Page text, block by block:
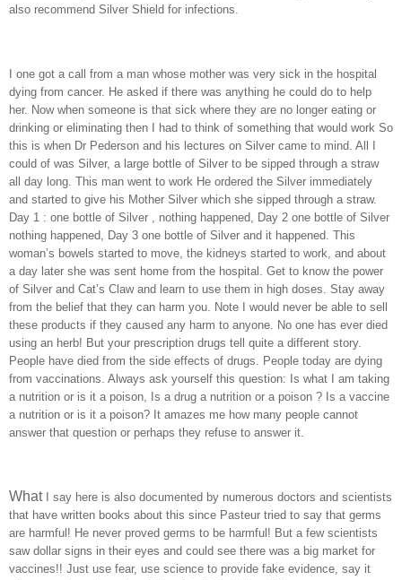
also recommend Silver Shield for infections.
I one got a call from a man whose mother was very sick in the hospital
dying from cancer. He asked if there was anything he could do to help
her. Now when someone is that sick where they are no longer eating or
drinking or eliminating then I had to think of something that would work So
this is when Dr Pederson and his lectures on Silver came to mind. All I
could of was Silver, a large bottle of Silver to be sipped through a straw
all day long. This man went to work He ordered the Silver immediately
and started to give his Mother Silver which she sipped through a straw.
Day 1 : one bottle of Silver , nothing happened, Day 2 one bottle of Silver
nothing happened, Day 3 one bottle of Silver and it happened. This
woman’s bowels started to move, the kidneys started to work, and about
a day later she was sent home from the hospital. Get to know the power
of Silver and Cat’s Claw and learn to use them in high doses. Stay away
from the belief that they can harm you. Note I would never be able to sell
these products if they caused any harm to anyone. No one has ever died
using an herb! But your prescription drugs tell quite a different story.
People have died from the side effects of drugs. People today are dying
from vaccinations. Always ask yourself this question: Is what I am taking
a nutrition or is it a poison, Is a drug a nutrition or a poison ? Is a vaccine
a nutrition or is it a poison? It amazes me how many people cannot
answer that question or perhaps they refuse to answer it.
What I say here is also documented by numerous doctors and scientists
that have written books about this since Pasteur tried to say that germs
are harmful! He never proved germs to be harmful! But a few scientists
saw dollar signs in their eyes and could see there was a big market for
vaccines!! Just use fear, use science to provide fake evidence, say it